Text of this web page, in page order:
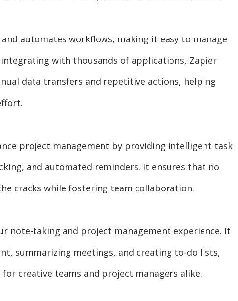
automates workflows, making it easy to manage
with thousands of applications, Zapier
data transfers and repetitive actions, helping
project management by providing intelligent task
and automated reminders. It ensures that no
cracks while fostering team collaboration.
note-taking and project management experience. It
summarizing meetings, and creating to-do lists,
creative teams and project managers alike.